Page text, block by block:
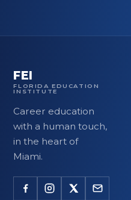
FEI
FLORIDA EDUCATION
INSTITUTE
Career education
with a human touch,
in the heart of
Miami.